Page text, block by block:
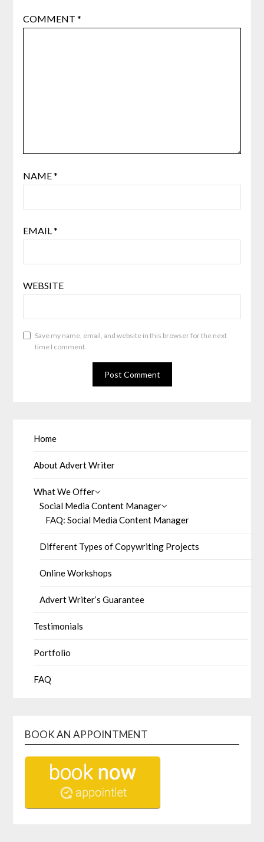
COMMENT *
NAME*
EMAIL*
WEBSITE
Save my name, email, and website in this browser for the next
time I comment.
Home
About Advert Writer
What We Offer
Social Media Content Manager
FAQ: Social Media Content Manager
Different Types of Copywriting Projects
Online Workshops
Advert Writer’s Guarantee
Testimonials
Portfolio
FAQ
BOOK AN APPOINTMENT